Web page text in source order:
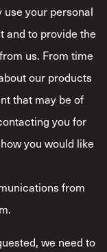
use your personal
and to provide the
us. From time
our products
that may be of
you for
you would like
from
we need to